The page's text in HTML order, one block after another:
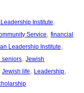
Institute
Service, financial
Leadership Institute
seniors, Jewish
Jewish life, Leadership